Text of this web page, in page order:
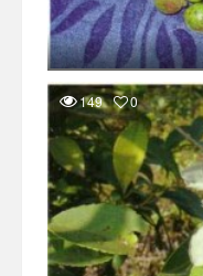
149 0